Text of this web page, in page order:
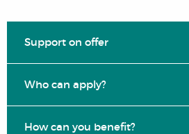
Support on offer
Who can apply?
How can you benefit?